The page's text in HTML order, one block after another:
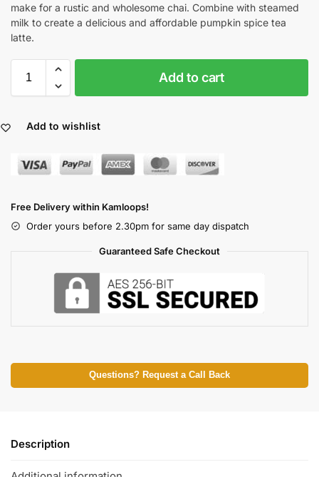
make for a rustic and wholesome chai. Combine with steamed
milk to create a delicious and affordable pumpkin spice tea
latte.
Add to cart
Add to wishlist
Free Delivery within Kamloops!
Order yours before 2.30pm for same day dispatch
Guaranteed Safe Checkout
Questions? Request a Call Back
Description